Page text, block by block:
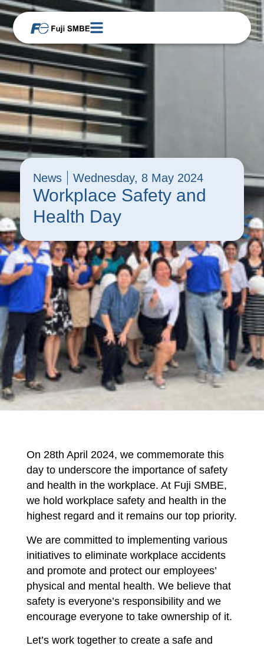
News Wednesday, 8 May 2024
Workplace Safety and
Health Day
On 28th April 2024, we commemorate this
day to underscore the importance of safety
and health in the workplace. At Fuji SMBE,
we hold workplace safety and health in the
highest regard and it remains our top priority.
We are committed to implementing various
initiatives to eliminate workplace accidents
and promote and protect our employees’
physical and mental health. We believe that
safety is everyone’s responsibility and we
encourage everyone to take ownership of it.
Let’s work together to create a safe and